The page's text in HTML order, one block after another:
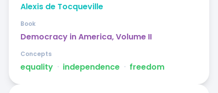
Alexis de Tocqueville
Democracy in America, Volume II
Book
equality ᐧ independence ᐧ freedom
Concepts